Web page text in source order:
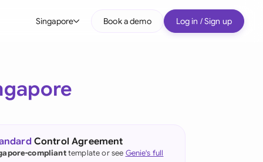
Singapore Book a demo Log in / Sign up
Control Agreement
complianttemplate or see Genie's full